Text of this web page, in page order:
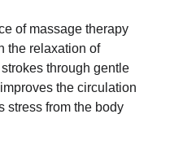
of massage therapy
the relaxation of
through gentle
the circulation
stress from the body